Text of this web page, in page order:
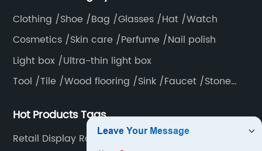
Clothing /Shoe /Bag /Glasses /Hat /Watch
Cosmetics /Skin care /Perfume /Nail polish
Light box /Ultra-thin light box
Tool /Tile /Wood flooring /Sink /Faucet /Stone
Hot Products Tags
Retail Display Rack